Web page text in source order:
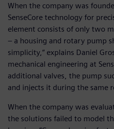
When the company was
SenseCore technology for
element consists of only two
– a housing and rotary pump
simplicity,“ explains Daniel
mechanical engineering at
additional valves, the pump
and injects it during the same
When the company was
the solutions failed to model